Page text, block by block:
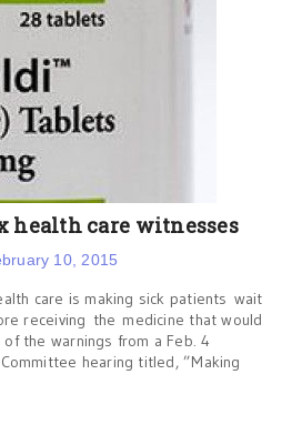
health care witnesses
10, 2015
care is making sick patients wait
receiving the medicine that would
the warnings from a Feb. 4
hearing titled, ”Making